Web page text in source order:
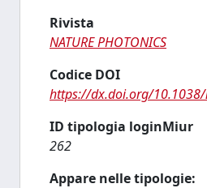
Rivista
NATURE PHOTONICS
Codice DOI
https://dx.doi.org/
ID tipologia loginMiur
262
Appare nelle tipologie: